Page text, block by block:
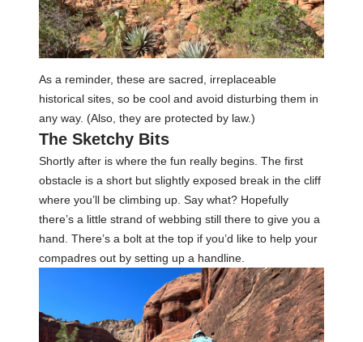
As a reminder, these are sacred, irreplaceable
historical sites, so be cool and avoid disturbing them in
any way. (Also, they are protected by law.)
The Sketchy Bits
Shortly after is where the fun really begins. The first
obstacle is a short but slightly exposed break in the cliff
where you’ll be climbing up. Say what? Hopefully
there’s a little strand of webbing still there to give you a
hand. There’s a bolt at the top if you’d like to help your
compadres out by setting up a handline.